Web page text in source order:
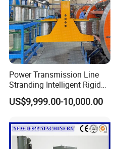
Power Transmission Line
Stranding Intelligent Rigid
Stranding Automatic Cable
Making Machine
US$9,999.00-10,000.00